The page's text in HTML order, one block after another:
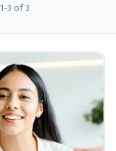
1-3 of 3